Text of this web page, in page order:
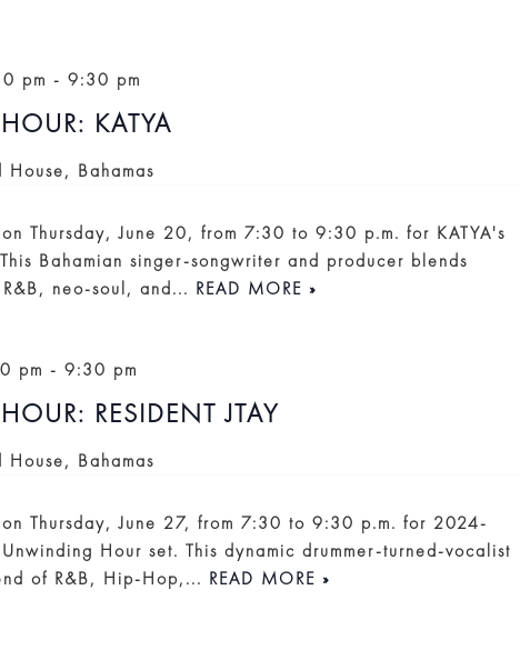
KATYA
pm - 9:30 pm
House, Bahamas
Thursday, June 20, from 7:30 to 9:30 p.m. for KATYA's
Bahamian singer-songwriter and producer blends
neo-soul, and... READ MORE »
RESIDENT JTAY
pm - 9:30 pm
House, Bahamas
Thursday, June 27, from 7:30 to 9:30 p.m. for 2024-
Hour set. This dynamic drummer-turned-vocalist
of R&B, Hip-Hop,... READ MORE »